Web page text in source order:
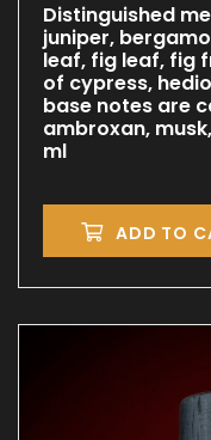
Distinguished
juniper,
leaf, fig leaf, fig
of cypress,
base notes are
ambroxan,
ml
ADD TO